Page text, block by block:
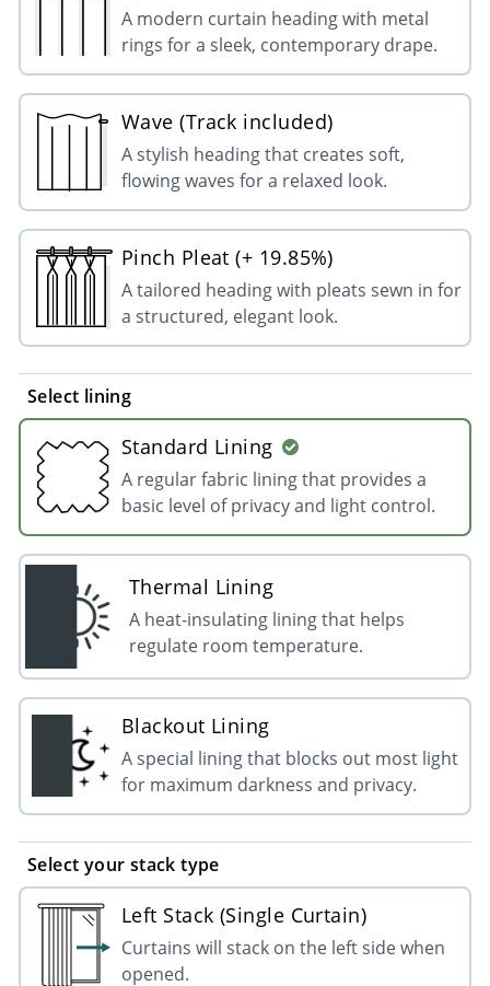
A modern curtain heading with metal
rings for a sleek, contemporary drape.
Wave (Track included)
A stylish heading that creates soft,
flowing waves for a relaxed look.
Pinch Pleat (+ 19.85%)
A tailored heading with pleats sewn in for
a structured, elegant look.
Select lining
Standard Lining
A regular fabric lining that provides a
basic level of privacy and light control.
Thermal Lining
A heat-insulating lining that helps
regulate room temperature.
Blackout Lining
A special lining that blocks out most light
for maximum darkness and privacy.
Select your stack type
Left Stack (Single Curtain)
Curtains will stack on the left side when
opened.